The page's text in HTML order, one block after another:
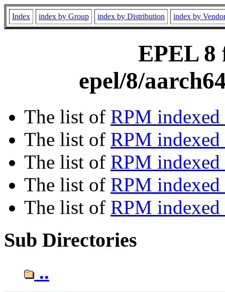
Index index by Group index by Distribution index by
EPEL 8
epel/8/
The list of RPM
The list of RPM
The list of RPM indexed
The list of RPM
The list of RPM
Sub Directories
..